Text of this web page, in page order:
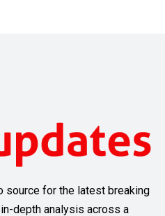
source for the latest breaking
depth analysis across a